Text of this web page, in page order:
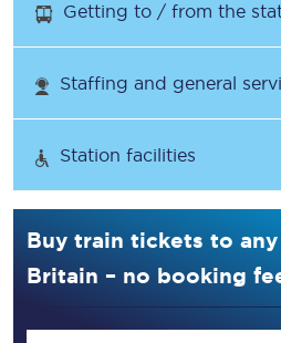
Getting to / from the
Staffing and general
Station facilities
Buy train tickets to
Britain – no booking